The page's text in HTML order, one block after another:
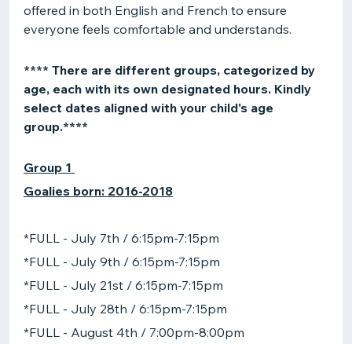
offered in both English and French to ensure
everyone feels comfortable and understands.
**** There are different groups, categorized by
age, each with its own designated hours. Kindly
select dates aligned with your child's age
group.****
Group 1
Goalies born: 2016-2018
*FULL - July 7th / 6:15pm-7:15pm
*FULL - July 9th / 6:15pm-7:15pm
*FULL - July 21st / 6:15pm-7:15pm
*FULL - July 28th / 6:15pm-7:15pm
*FULL - August 4th / 7:00pm-8:00pm